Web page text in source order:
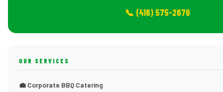
📞 (416) 575-2676
OUR SERVICES
💼 Corporate BBQ Catering